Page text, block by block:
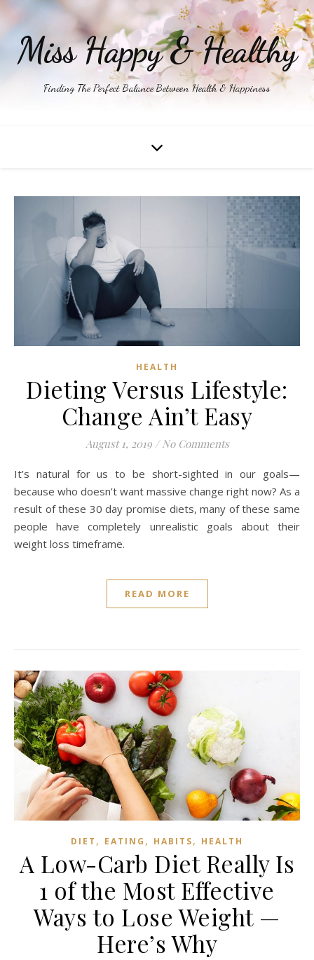
Miss Happy & Healthy
Finding The Perfect Balance Between Health & Happiness
HEALTH
Dieting Versus Lifestyle:
Change Ain’t Easy
August 1, 2019 / No Comments
It’s natural for us to be short-sighted in our goals—
because who doesn’t want massive change right now? As a
result of these 30 day promise diets, many of these same
people have completely unrealistic goals about their
weight loss timeframe.
READ MORE
DIET , EATING , HABITS, HEALTH
A Low-Carb Diet Really Is
1 of the Most Effective
Ways to Lose Weight —
Here’s Why